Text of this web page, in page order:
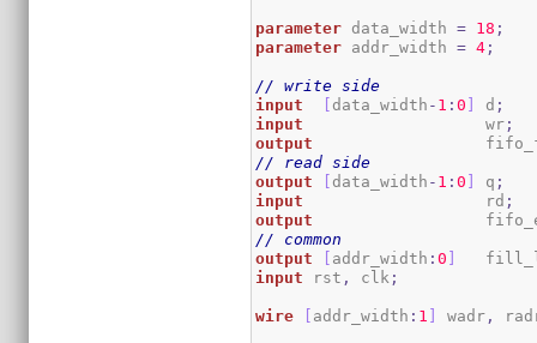
parameter data_width = 18 ;
parameter addr_width = 4 ;
// write side
input
[ data_width - 1 :0 ] d ;
input
                   wr
;
output
// read side
output
[ data_width - 1 :0 ] q ;
input
                   rd
;
output
// common
output
[ addr_width :0 ]
input rst , clk ;
wire [ addr_width : 1 ] wadr ,